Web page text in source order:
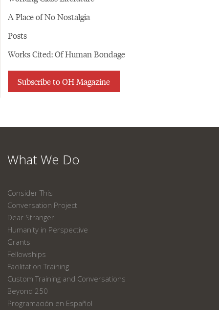
A Place of No Nostalgia
Posts
Works Cited: Of Human Bondage
Subscribe to OH Magazine
What We Do
Consider This
Conversation Project
Dear Stranger
Humanity in Perspective
Grants
Fellowships
Facilitation Training
Custom Training and Conversations
Beyond 250
Programación en Español